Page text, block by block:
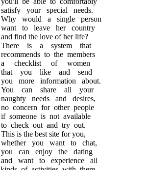
satisfy your special needs.
Why would a single person
want to leave her country
and find the love of her life?
There is a system that
recommends to the members
a checklist of women
that you like and send
you more information about.
You can share all your
naughty needs and desires,
no concern for other people
if someone is not available
to check out and try out.
This is the best site for you,
whether you want to chat,
you can enjoy the dating
and want to experience all